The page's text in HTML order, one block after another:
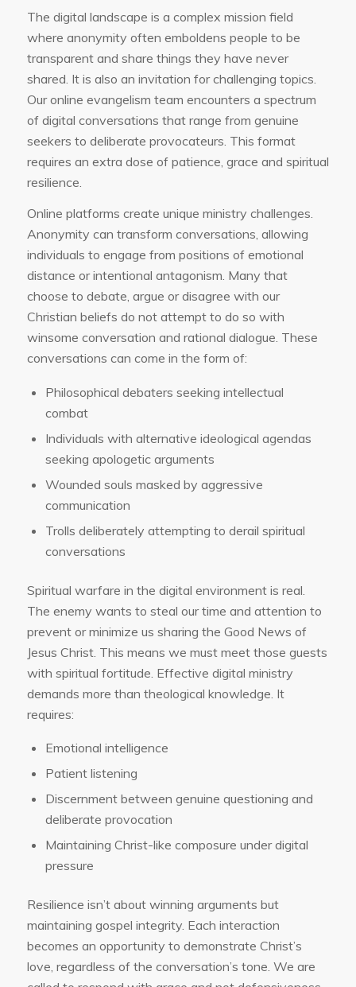
The digital landscape is a complex mission field
where anonymity often emboldens people to be
transparent and share things they have never
shared. It is also an invitation for challenging topics.
Our online evangelism team encounters a spectrum
of digital conversations that range from genuine
seekers to deliberate provocateurs. This format
requires an extra dose of patience, grace and spiritual
resilience.
Online platforms create unique ministry challenges.
Anonymity can transform conversations, allowing
individuals to engage from positions of emotional
distance or intentional antagonism. Many that
choose to debate, argue or disagree with our
Christian beliefs do not attempt to do so with
winsome conversation and rational dialogue. These
conversations can come in the form of:
Philosophical debaters seeking intellectual
combat
Individuals with alternative ideological agendas
seeking apologetic arguments
Wounded souls masked by aggressive
communication
Trolls deliberately attempting to derail spiritual
conversations
Spiritual warfare in the digital environment is real.
The enemy wants to steal our time and attention to
prevent or minimize us sharing the Good News of
Jesus Christ. This means we must meet those guests
with spiritual fortitude. Effective digital ministry
demands more than theological knowledge. It
requires:
Emotional intelligence
Patient listening
Discernment between genuine questioning and
deliberate provocation
Maintaining Christ-like composure under digital
pressure
Resilience isn’t about winning arguments but
maintaining gospel integrity. Each interaction
becomes an opportunity to demonstrate Christ’s
love, regardless of the conversation’s tone. We are